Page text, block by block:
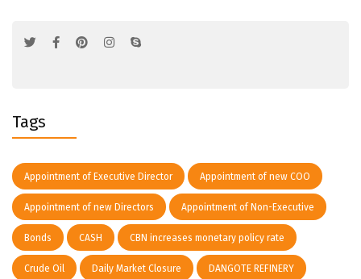
Tags
Appointment of Executive Director Appointment of new COO
Appointment of new Directors Appointment of Non-Executive
Bonds CASH CBN increases monetary policy rate
Crude Oil Daily Market Closure DANGOTE REFINERY